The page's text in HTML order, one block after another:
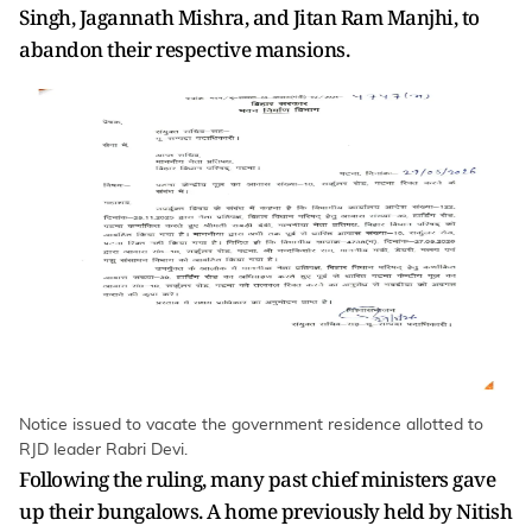
Singh, Jagannath Mishra, and Jitan Ram Manjhi, to
abandon their respective mansions.
Notice issued to vacate the government residence allotted to
RJD leader Rabri Devi.
Following the ruling, many past chief ministers gave
up their bungalows. A home previously held by Nitish